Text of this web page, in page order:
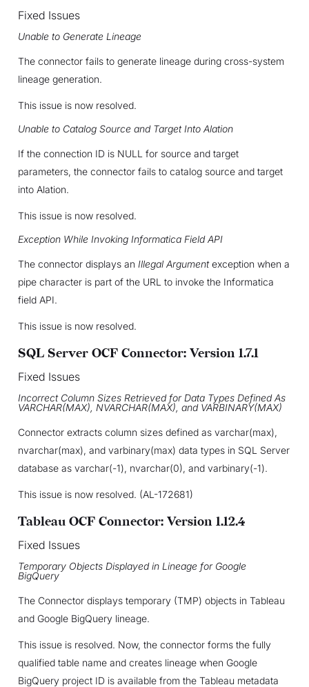
Fixed Issues
Unable to Generate Lineage
The connector fails to generate lineage during cross-system
lineage generation.
This issue is now resolved.
Unable to Catalog Source and Target Into Alation
If the connection ID is NULL for source and target
parameters, the connector fails to catalog source and target
into Alation.
This issue is now resolved.
Exception While Invoking Informatica Field API
The connector displays an Illegal Argumentexception when a
pipe character is part of the URL to invoke the Informatica
field API.
This issue is now resolved.
SQL Server OCF Connector: Version 1.7.1
Fixed Issues
Incorrect Column Sizes Retrieved for Data Types Defined As
VARCHAR(MAX), NVARCHAR(MAX), and VARBINARY(MAX)
Connector extracts column sizes defined as varchar(max),
nvarchar(max), and varbinary(max) data types in SQL Server
database as varchar(-1), nvarchar(0), and varbinary(-1).
This issue is now resolved. (AL-172681)
Tableau OCF Connector: Version 1.12.4
Fixed Issues
Temporary Objects Displayed in Lineage for Google
BigQuery
The Connector displays temporary (TMP) objects in Tableau
and Google BigQuery lineage.
This issue is resolved. Now, the connector forms the fully
qualified table name and creates lineage when Google
BigQuery project ID is available from the Tableau metadata